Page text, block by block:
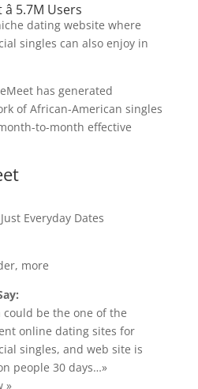
5.7M Users
dating website where
singles can also enjoy in
has generated
of African-American singles
to-month effective
Everyday Dates
more
could be the one of the
online dating sites for
singles, and web site is
people 30 days…»
»